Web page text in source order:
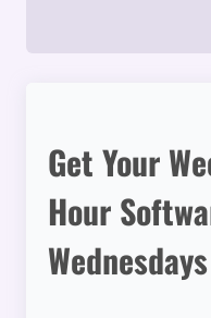
Get Your
Hour
Wednesdays